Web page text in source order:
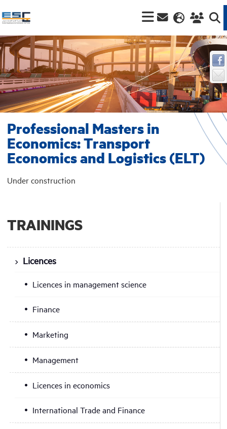
TRAININGS
Licences
Licences in management science
Finance
Marketing
Management
Licences in economics
International Trade and Finance
Professional Masters in
Economics: Transport
Economics and Logistics (ELT)
Under construction